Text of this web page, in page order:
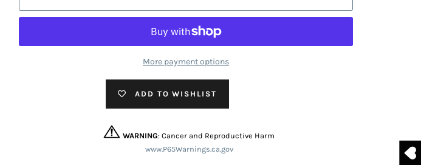
More payment options
ADD TO WISHLIST
WARNING: Cancer and Reproductive Harm
www.P65Warnings.ca.gov